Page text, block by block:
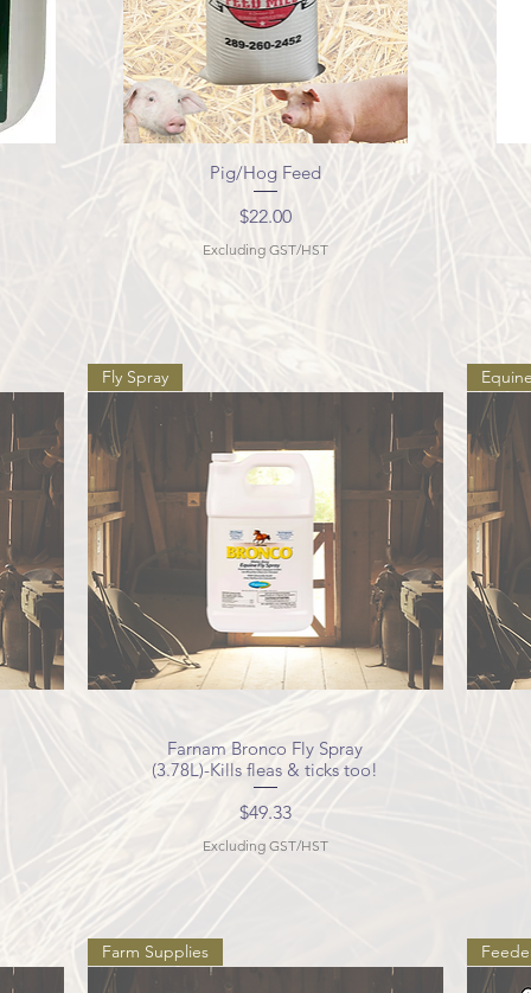
Quick View
Pig/Hog Feed
Price
$22.00
Excluding GST/HST
Quick View
Fly Spray
Farnam Bronco Fly Spray
(3.78L)-Kills fleas & ticks too!
Price
$49.33
Excluding GST/HST
Farm Supplies